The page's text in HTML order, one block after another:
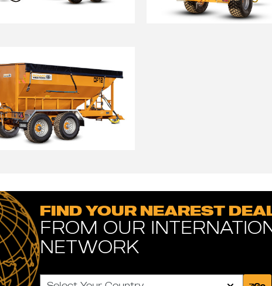
FIND YOUR NEAREST
FROM OUR
NETWORK
Select Your Country